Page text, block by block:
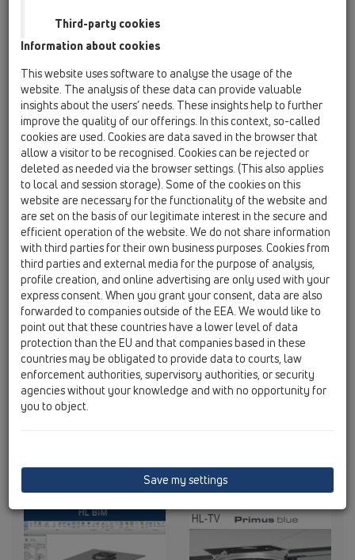
Third-party cookies
Information about cookies
This website uses software to analyse the usage of the
website. The analysis of these data can provide valuable
insights about the users’ needs. These insights help to further
improve the quality of our offerings. In this context, so-called
cookies are used. Cookies are data saved in the browser that
allow a visitor to be recognised. Cookies can be rejected or
deleted as needed via the browser settings. (This also applies
to local and session storage). Some of the cookies on this
website are necessary for the functionality of the website and
are set on the basis of our legitimate interest in the secure and
efficient operation of the website. We do not share information
with third parties for their own business purposes. Cookies from
third parties and external media for the purpose of analysis,
profile creation, and online advertising are only used with your
express consent. When you grant your consent, data are also
forwarded to companies outside of the EEA. We would like to
point out that these countries have a lower level of data
protection than the EU and that companies based in these
countries may be obligated to provide data to courts, law
enforcement authorities, supervisory authorities, or security
agencies without your knowledge and with no opportunity for
you to object.
Save my settings